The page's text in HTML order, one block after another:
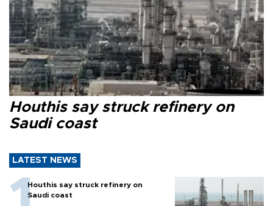
Houthis say struck refinery on
Saudi coast
LATEST NEWS
Houthis say struck refinery on
Saudi coast